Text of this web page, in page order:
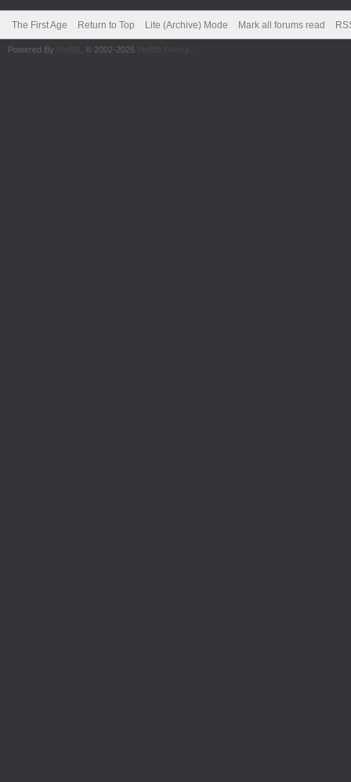
The First Age Return to Top Lite (Archive) Mode Mark all forums read
Powered By , © 2002-2026